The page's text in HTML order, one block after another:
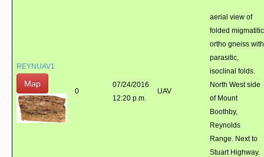
REYNUAV1
Map
0
07/24/2016
12:20 p.m.
UAV
aerial view of
folded migmatitic
ortho gneiss with
parasitic,
isoclinal folds.
North West side
of Mount
Boothby,
Reynolds
Range. Next to
Stuart Highway.